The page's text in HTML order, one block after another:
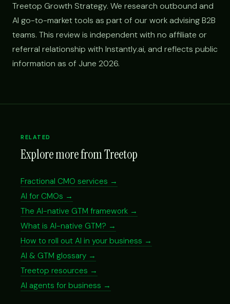
Treetop Growth Strategy. We research outbound and
AI go-to-market tools as part of our work advising B2B
teams. This review is independent with no affiliate or
referral relationship with Instantly.ai, and reflects public
information as of June 2026.
RELATED
Explore more from Treetop
Fractional CMO services →
AI for CMOs →
The AI-native GTM framework →
What is AI-native GTM? →
How to roll out AI in your business →
AI & GTM glossary →
Treetop resources →
AI agents for business →